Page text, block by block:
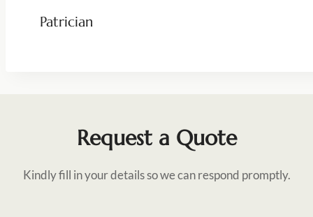
Patrician
Request a Quote
Kindly fill in your details so we can respond promptly.